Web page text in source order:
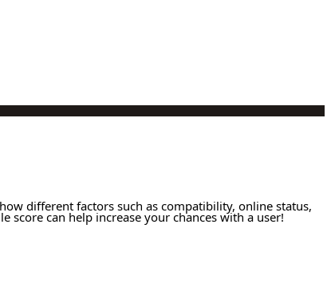
different factors such as compatibility, online status,
can help increase your chances with a user!